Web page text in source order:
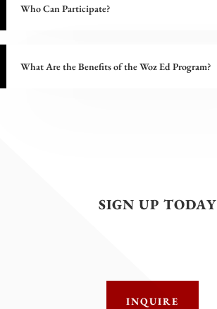
Who Can Participate?
What Are the Benefits of the Woz Ed Program?
SIGN UP TODAY
INQUIRE